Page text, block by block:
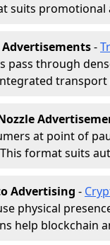
suits promotional
Advertisements-
pass through
transport
at point of
format suits
Advertising -
physical
help blockchain